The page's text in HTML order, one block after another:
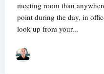
meeting room than
point during the day, in
look up from your...